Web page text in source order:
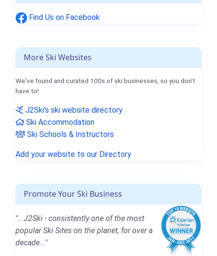
Find Us on Facebook
More Ski Websites
We've found and curated 100s of ski businesses, so you don't
have to!
J2Ski's ski website directory
Ski Accommodation
Ski Schools & Instructors
Add your website to our Directory
Promote Your Ski Business
"...J2Ski - consistently one of the most
popular Ski Sites on the planet, for over a
decade..."